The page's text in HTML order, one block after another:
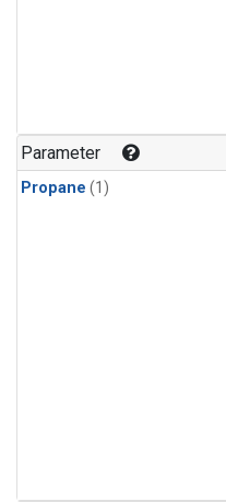
Parameter
Propane (1)